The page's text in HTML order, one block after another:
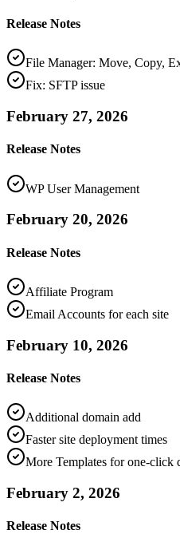
Release Notes
File Manager: Move, Copy,
Fix: SFTP issue
February 27, 2026
Release Notes
WP User Management
February 20, 2026
Release Notes
Affiliate Program
Email Accounts for each site
February 10, 2026
Release Notes
Additional domain add
Faster site deployment times
More Templates for one-click
February 2, 2026
Release Notes